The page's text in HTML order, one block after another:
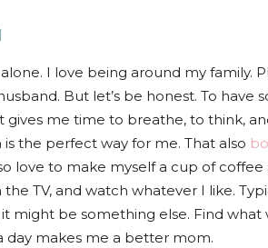
I love being around my family.
But let’s be honest. To have
gives me time to breathe, to think,
the perfect way for me. That also
love to make myself a cup of coffee
TV, and watch whatever I like.
might be something else. Find what
day makes me a better mom.